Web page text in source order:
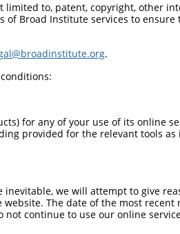
CCCAACAACCAGTTTGACACAGAGATGCTGCAAGCCATGATCTTGGCGTCCGCCAGTGAAGCTGCTGATGGGAG  2579

Query  195  CTCCACCCTGGGAGGGGGTGCCGGCACCATGGGATTGAGCGCCCGCTACGGACCCCAGTTCACCCTGCAGCACG  268
            ||||||||||||||||||||||||||||||||||||||||||||||||||||||||||||||||||||||||||
Sbjct 2580  CTCCACCCTGGGAGGGGGTGCCGGCACCATGGGATTGAGCGCCCGCTACGGACCCCAGTTCACCCTGCAGCACG  2653

Query  269  TGCCCGACTACCGCCAGAATGTCTACATCCCAGGCAGCAATGCCACACTGACCAACGCAGCTGGCAAGCGGGAT  342
            ||||||||||||||||||||||||||||||||||||||||||||||||||||||||||||||||||||||||||
Sbjct 2654  TGCCCGACTACCGCCAGAATGTCTACATCCCAGGCAGCAATGCCACACTGACCAACGCAG
to, patent, copyright, other
Broad Institute services to
.
for any of your use of its online
provided for the relevant tools as
we will attempt to give
The date of the most
not continue to use our online